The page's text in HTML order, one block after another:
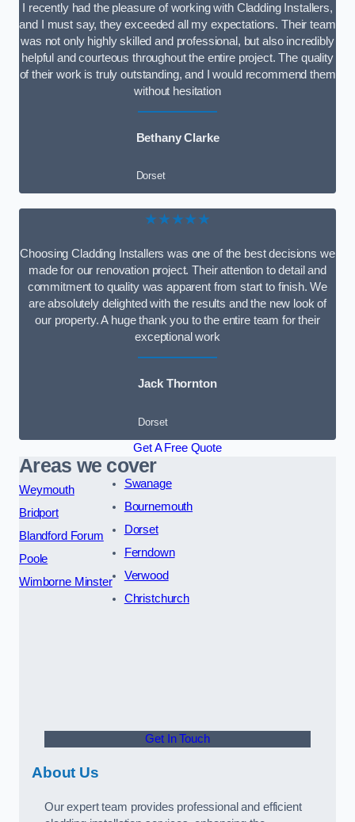
I recently had the pleasure of working with Cladding Installers,
and I must say, they exceeded all my expectations. Their team
was not only highly skilled and professional, but also incredibly
helpful and courteous throughout the entire project. The quality
of their work is truly outstanding, and I would recommend them
without hesitation
Bethany Clarke
Dorset
★★★★★
Choosing Cladding Installers was one of the best decisions we
made for our renovation project. Their attention to detail and
commitment to quality was apparent from start to finish. We
are absolutely delighted with the results and the new look of
our property. A huge thank you to the entire team for their
exceptional work
Jack Thornton
Dorset
Get A Free Quote
Areas we cover
Weymouth
Bridport
Blandford Forum
Poole
Wimborne Minster
Swanage
Bournemouth
Dorset
Ferndown
Verwood
Christchurch
Get In Touch
About Us
Our expert team provides professional and efficient